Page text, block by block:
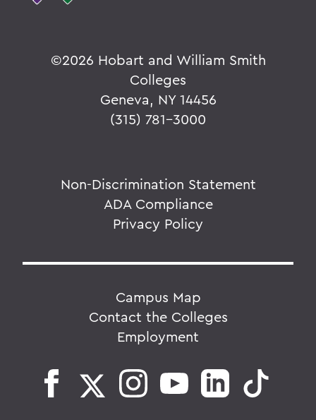
©2026 Hobart and William Smith
Colleges
Geneva, NY 14456
(315) 781-3000
Non-Discrimination Statement
ADA Compliance
Privacy Policy
Campus Map
Contact the Colleges
Employment